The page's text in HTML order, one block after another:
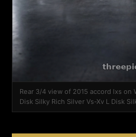
Rear 3/4 view of 2015 accord lxs on
Disk Silky Rich Silver Vs-Xv L Disk